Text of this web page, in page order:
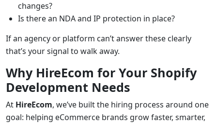
changes?
Is there an NDA and IP protection in place?
If an agency or platform can’t answer these clearly
that’s your signal to walk away.
Why HireEcom for Your Shopify
Development Needs
At HireEcom, we’ve built the hiring process around one
goal: helping eCommerce brands grow faster, smarter,